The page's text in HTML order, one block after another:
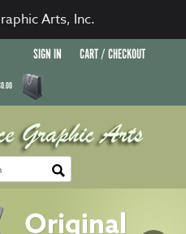
SIGN IN CART / CHECKOUT
0.00
Arts, Inc.